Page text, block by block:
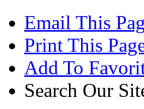
Email This
Print This
Add To
Search Our